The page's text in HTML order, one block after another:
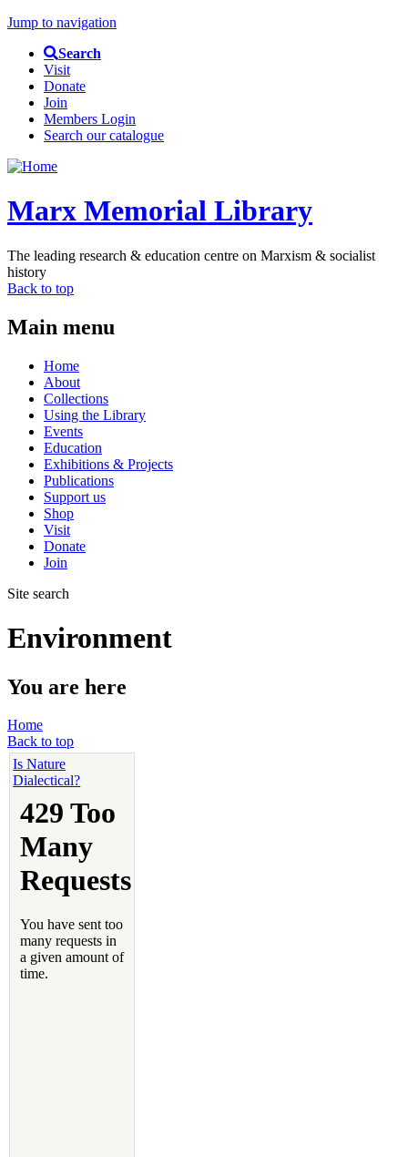
Jump to navigation
Search
Visit
Donate
Join
Members Login
Search our catalogue
Marx Memorial Library
The leading research & education centre on Marxism & socialist
history
Back to top
Main menu
Home
About
Collections
Using the Library
Events
Education
Exhibitions & Projects
Publications
Support us
Shop
Visit
Donate
Join
Site search
Environment
You are here
Home
Back to top
Is Nature
Dialectical?